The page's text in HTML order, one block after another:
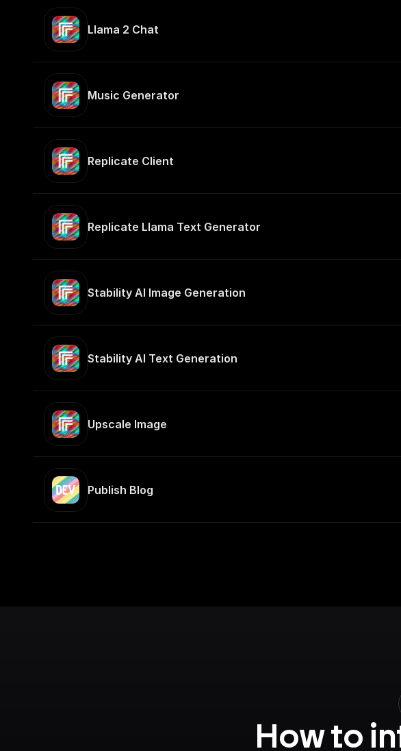
Llama 2 Chat
Music Generator
Replicate Client
Replicate Llama Text Generator
Stability AI Image Generation
Stability AI Text Generation
Upscale Image
Publish Blog
How to